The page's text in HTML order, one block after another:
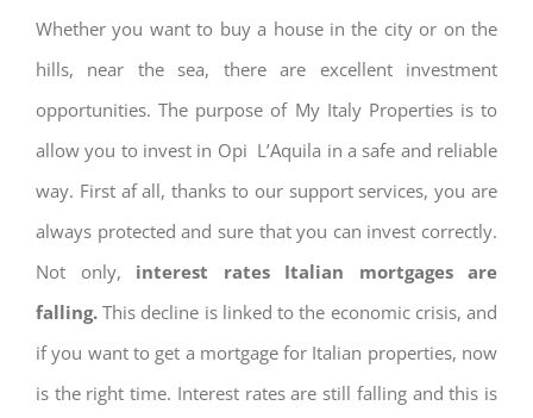
Whether you want to buy a house in the city or on the
hills, near the sea, there are excellent investment
opportunities. The purpose of My Italy Properties is to
allow you to invest in Opi L’Aquila in a safe and reliable
way. First af all, thanks to our support services, you are
always protected and sure that you can invest correctly.
Not only, interest rates Italian mortgages are
falling. This decline is linked to the economic crisis, and
if you want to get a mortgage for Italian properties, now
is the right time. Interest rates are still falling and this is